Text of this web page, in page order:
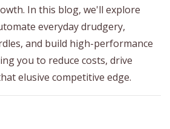
In this blog, we'll explore
everyday drudgery,
and build high-performance
you to reduce costs, drive
elusive competitive edge.